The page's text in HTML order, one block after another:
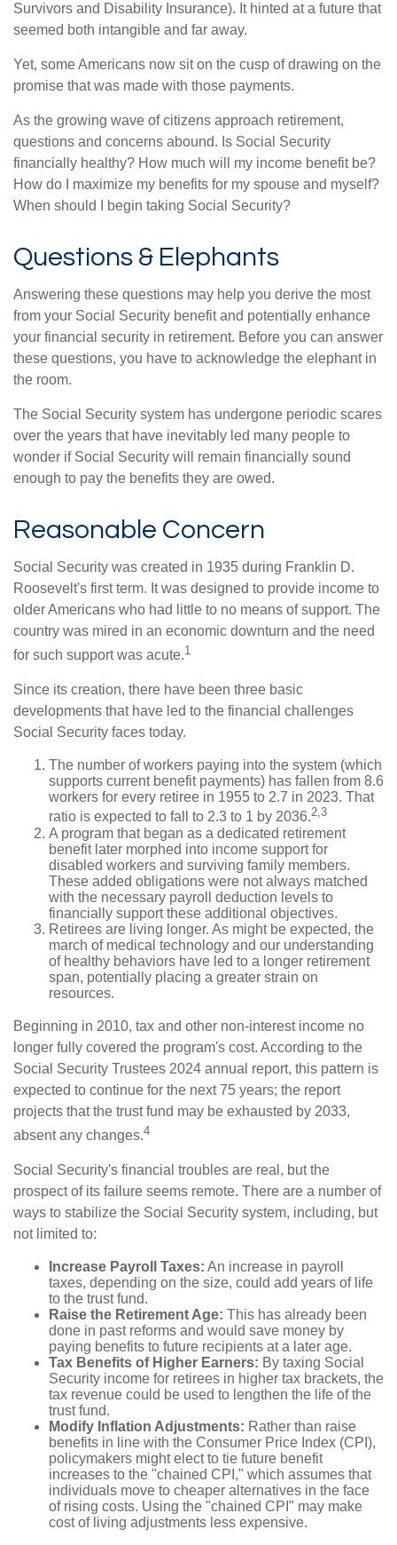
Survivors and Disability Insurance). It hinted at a future that
seemed both intangible and far away.
Yet, some Americans now sit on the cusp of drawing on the
promise that was made with those payments.
As the growing wave of citizens approach retirement,
questions and concerns abound. Is Social Security
financially healthy? How much will my income benefit be?
How do I maximize my benefits for my spouse and myself?
When should I begin taking Social Security?
Questions & Elephants
Answering these questions may help you derive the most
from your Social Security benefit and potentially enhance
your financial security in retirement. Before you can answer
these questions, you have to acknowledge the elephant in
the room.
The Social Security system has undergone periodic scares
over the years that have inevitably led many people to
wonder if Social Security will remain financially sound
enough to pay the benefits they are owed.
Reasonable Concern
Social Security was created in 1935 during Franklin D.
Roosevelt's first term. It was designed to provide income to
older Americans who had little to no means of support. The
country was mired in an economic downturn and the need
for such support was acute.1
Since its creation, there have been three basic
developments that have led to the financial challenges
Social Security faces today.
The number of workers paying into the system (which
supports current benefit payments) has fallen from 8.6
workers for every retiree in 1955 to 2.7 in 2023. That
ratio is expected to fall to 2.3 to 1 by 2036.2,3
A program that began as a dedicated retirement
benefit later morphed into income support for
disabled workers and surviving family members.
These added obligations were not always matched
with the necessary payroll deduction levels to
financially support these additional objectives.
Retirees are living longer. As might be expected, the
march of medical technology and our understanding
of healthy behaviors have led to a longer retirement
span, potentially placing a greater strain on
resources.
Beginning in 2010, tax and other non-interest income no
longer fully covered the program's cost. According to the
Social Security Trustees 2024 annual report, this pattern is
expected to continue for the next 75 years; the report
projects that the trust fund may be exhausted by 2033,
absent any changes.4
Social Security's financial troubles are real, but the
prospect of its failure seems remote. There are a number of
ways to stabilize the Social Security system, including, but
not limited to:
Increase Payroll Taxes: An increase in payroll
taxes, depending on the size, could add years of life
to the trust fund.
Raise the Retirement Age: This has already been
done in past reforms and would save money by
paying benefits to future recipients at a later age.
Tax Benefits of Higher Earners: By taxing Social
Security income for retirees in higher tax brackets, the
tax revenue could be used to lengthen the life of the
trust fund.
Modify Inflation Adjustments: Rather than raise
benefits in line with the Consumer Price Index (CPI),
policymakers might elect to tie future benefit
increases to the "chained CPI," which assumes that
individuals move to cheaper alternatives in the face
of rising costs. Using the "chained CPI" may make
cost of living adjustments less expensive.